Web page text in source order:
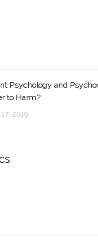
Psychology and
to Harm?
2019